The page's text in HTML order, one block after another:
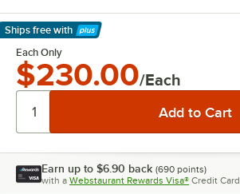
Ships free with
Learn More
Each Only
$230.00/Each
Earn up to $6.90 back (690 points)
with a Webstaurant Rewards Visa® Credit Card